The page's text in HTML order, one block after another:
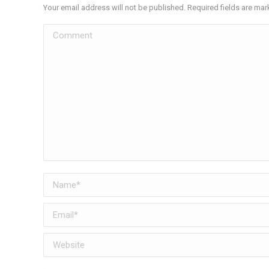
Your email address will not be published. Required fields are
Comment
Name *
Email *
Website